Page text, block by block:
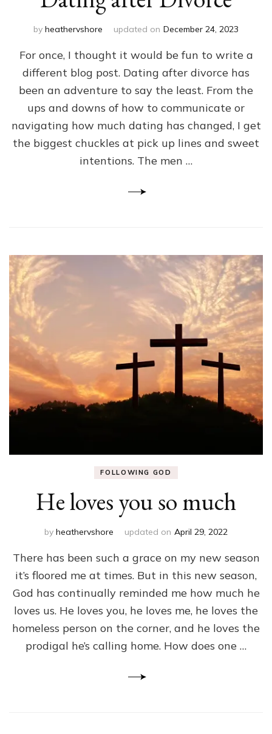
by heathervshore updated on December 24, 2023
For once, I thought it would be fun to write a
different blog post. Dating after divorce has
been an adventure to say the least. From the
ups and downs of how to communicate or
navigating how much dating has changed, I get
the biggest chuckles at pick up lines and sweet
intentions. The men …
FOLLOWING GOD
He loves you so much
by heathervshore updated on April 29, 2022
There has been such a grace on my new season
it’s floored me at times. But in this new season,
God has continually reminded me how much he
loves us. He loves you, he loves me, he loves the
homeless person on the corner, and he loves the
prodigal he’s calling home. How does one …